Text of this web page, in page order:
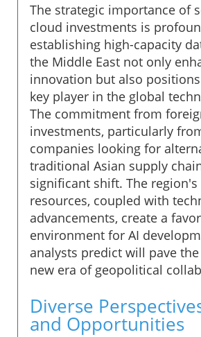
The strategic importance of
cloud investments is
establishing high-capacity
the Middle East not only
innovation but also
key player in the global
The commitment from
investments, particularly
companies looking for
traditional Asian supply
significant shift. The region's
resources, coupled with
advancements, create a
environment for AI
analysts predict will pave
new era of geopolitical
Diverse
and Opportunities